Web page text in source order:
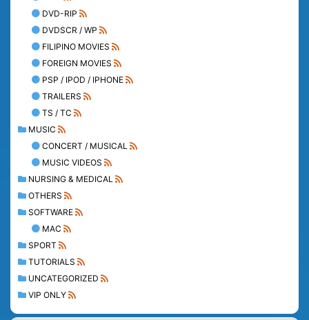
DVD-RIP
DVDSCR / WP
FILIPINO MOVIES
FOREIGN MOVIES
PSP / IPOD / IPHONE
TRAILERS
TS / TC
MUSIC
CONCERT / MUSICAL
MUSIC VIDEOS
NURSING & MEDICAL
OTHERS
SOFTWARE
MAC
SPORT
TUTORIALS
UNCATEGORIZED
VIP ONLY